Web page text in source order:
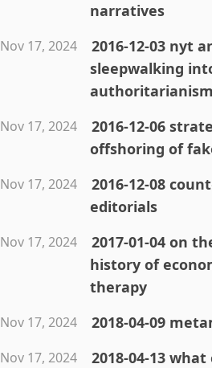
narratives
Nov 17, 2024
2016-12-03 nyt
sleepwalking
authoritarianism
Nov 17, 2024
2016-12-06
offshoring of
Nov 17, 2024
2016-12-08
editorials
Nov 17, 2024
2017-01-04 on
history of
therapy
Nov 17, 2024 2018-04-09
Nov 17, 2024
2018-04-13 what